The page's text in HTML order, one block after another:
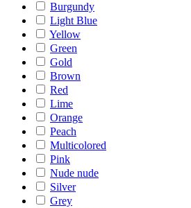
Burgundy
Light Blue
Yellow
Green
Gold
Brown
Red
Lime
Orange
Peach
Multicolored
Pink
Nude nude
Silver
Grey